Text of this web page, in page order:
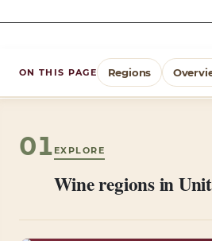
ON THIS PAGE Regions
01 EXPLORE
Wine regions in